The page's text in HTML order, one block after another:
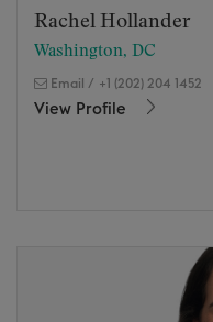
Rachel Hollander
Washington, DC
Email / +1 (202) 204 1452
View Profile